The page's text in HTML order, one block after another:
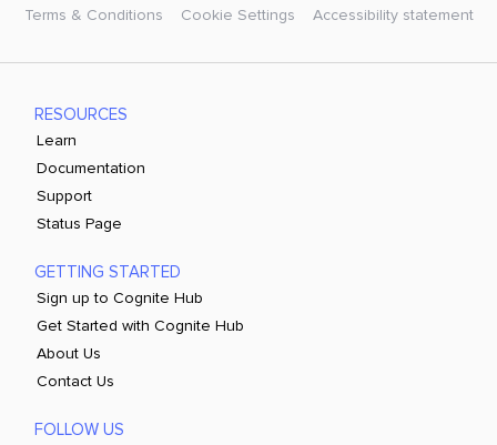
Terms & Conditions Cookie Settings Accessibility statement
RESOURCES
Learn
Documentation
Support
Status Page
GETTING STARTED
Sign up to Cognite Hub
Get Started with Cognite Hub
About Us
Contact Us
FOLLOW US